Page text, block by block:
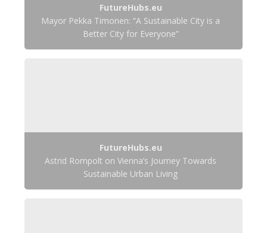
FutureHubs.eu
Mayor Pekka Timonen: “A Sustainable City is a
Better City for Everyone”
FutureHubs.eu
Astrid Rompolt on Vienna’s Journey Towards
Sustainable Urban Living